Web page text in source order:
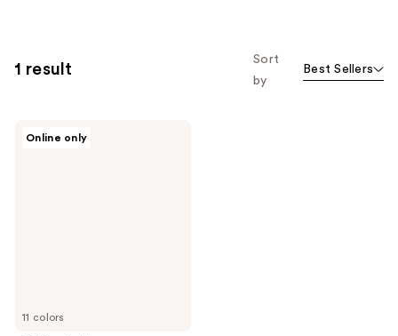
1 result
Sort
by
Best Sellers
11 colors
Online only